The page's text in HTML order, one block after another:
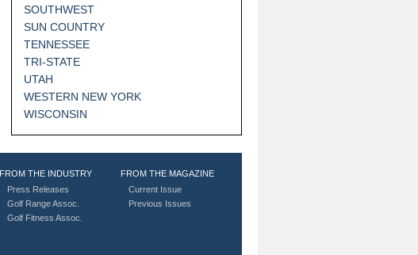
SOUTHWEST
SUN COUNTRY
TENNESSEE
TRI-STATE
UTAH
WESTERN NEW YORK
WISCONSIN
FROM THE INDUSTRY
Press Releases
Golf Range Assoc.
Golf Fitness Assoc.
FROM THE MAGAZINE
Current Issue
Previous Issues